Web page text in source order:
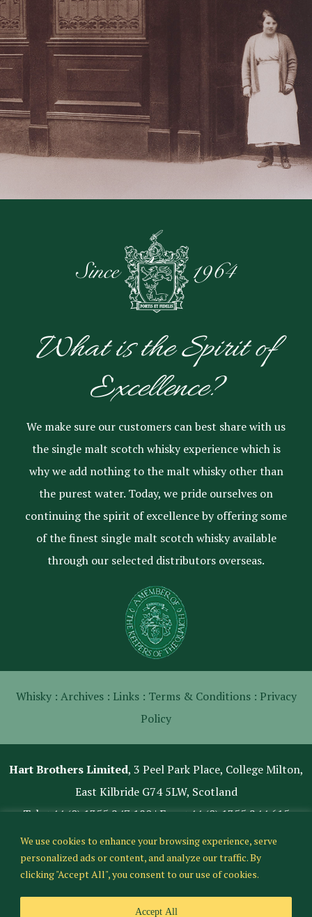
We use cookies to enhance your browsing experience, serve
personalized ads or content, and analyze our traffic. By
clicking "Accept All", you consent to our use of cookies.
Accept All
What is the Spirit of
Excellence?
We make sure our customers can best share with us
the single malt scotch whisky experience which is
why we add nothing to the malt whisky other than
the purest water. Today, we pride ourselves on
continuing the spirit of excellence by offering some
of the finest single malt scotch whisky available
through our selected distributors overseas.
Whisky : Archives : Links : Terms & Conditions : Privacy
Policy
Hart Brothers Limited, 3 Peel Park Place, College Milton,
East Kilbride G74 5LW, Scotland
Tel:+44 (0) 1355 247 180| Fax: +44 (0) 1355 244 615